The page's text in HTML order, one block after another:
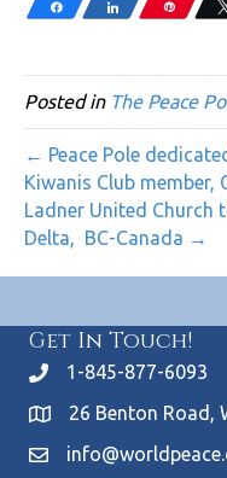
Share Share Pin
Posted in The Peace
← Peace Pole
Kiwanis Club member,
Ladner United Church
Delta, BC-Canada →
Get In Touch!
1-845-877-6093
26 Benton Road,